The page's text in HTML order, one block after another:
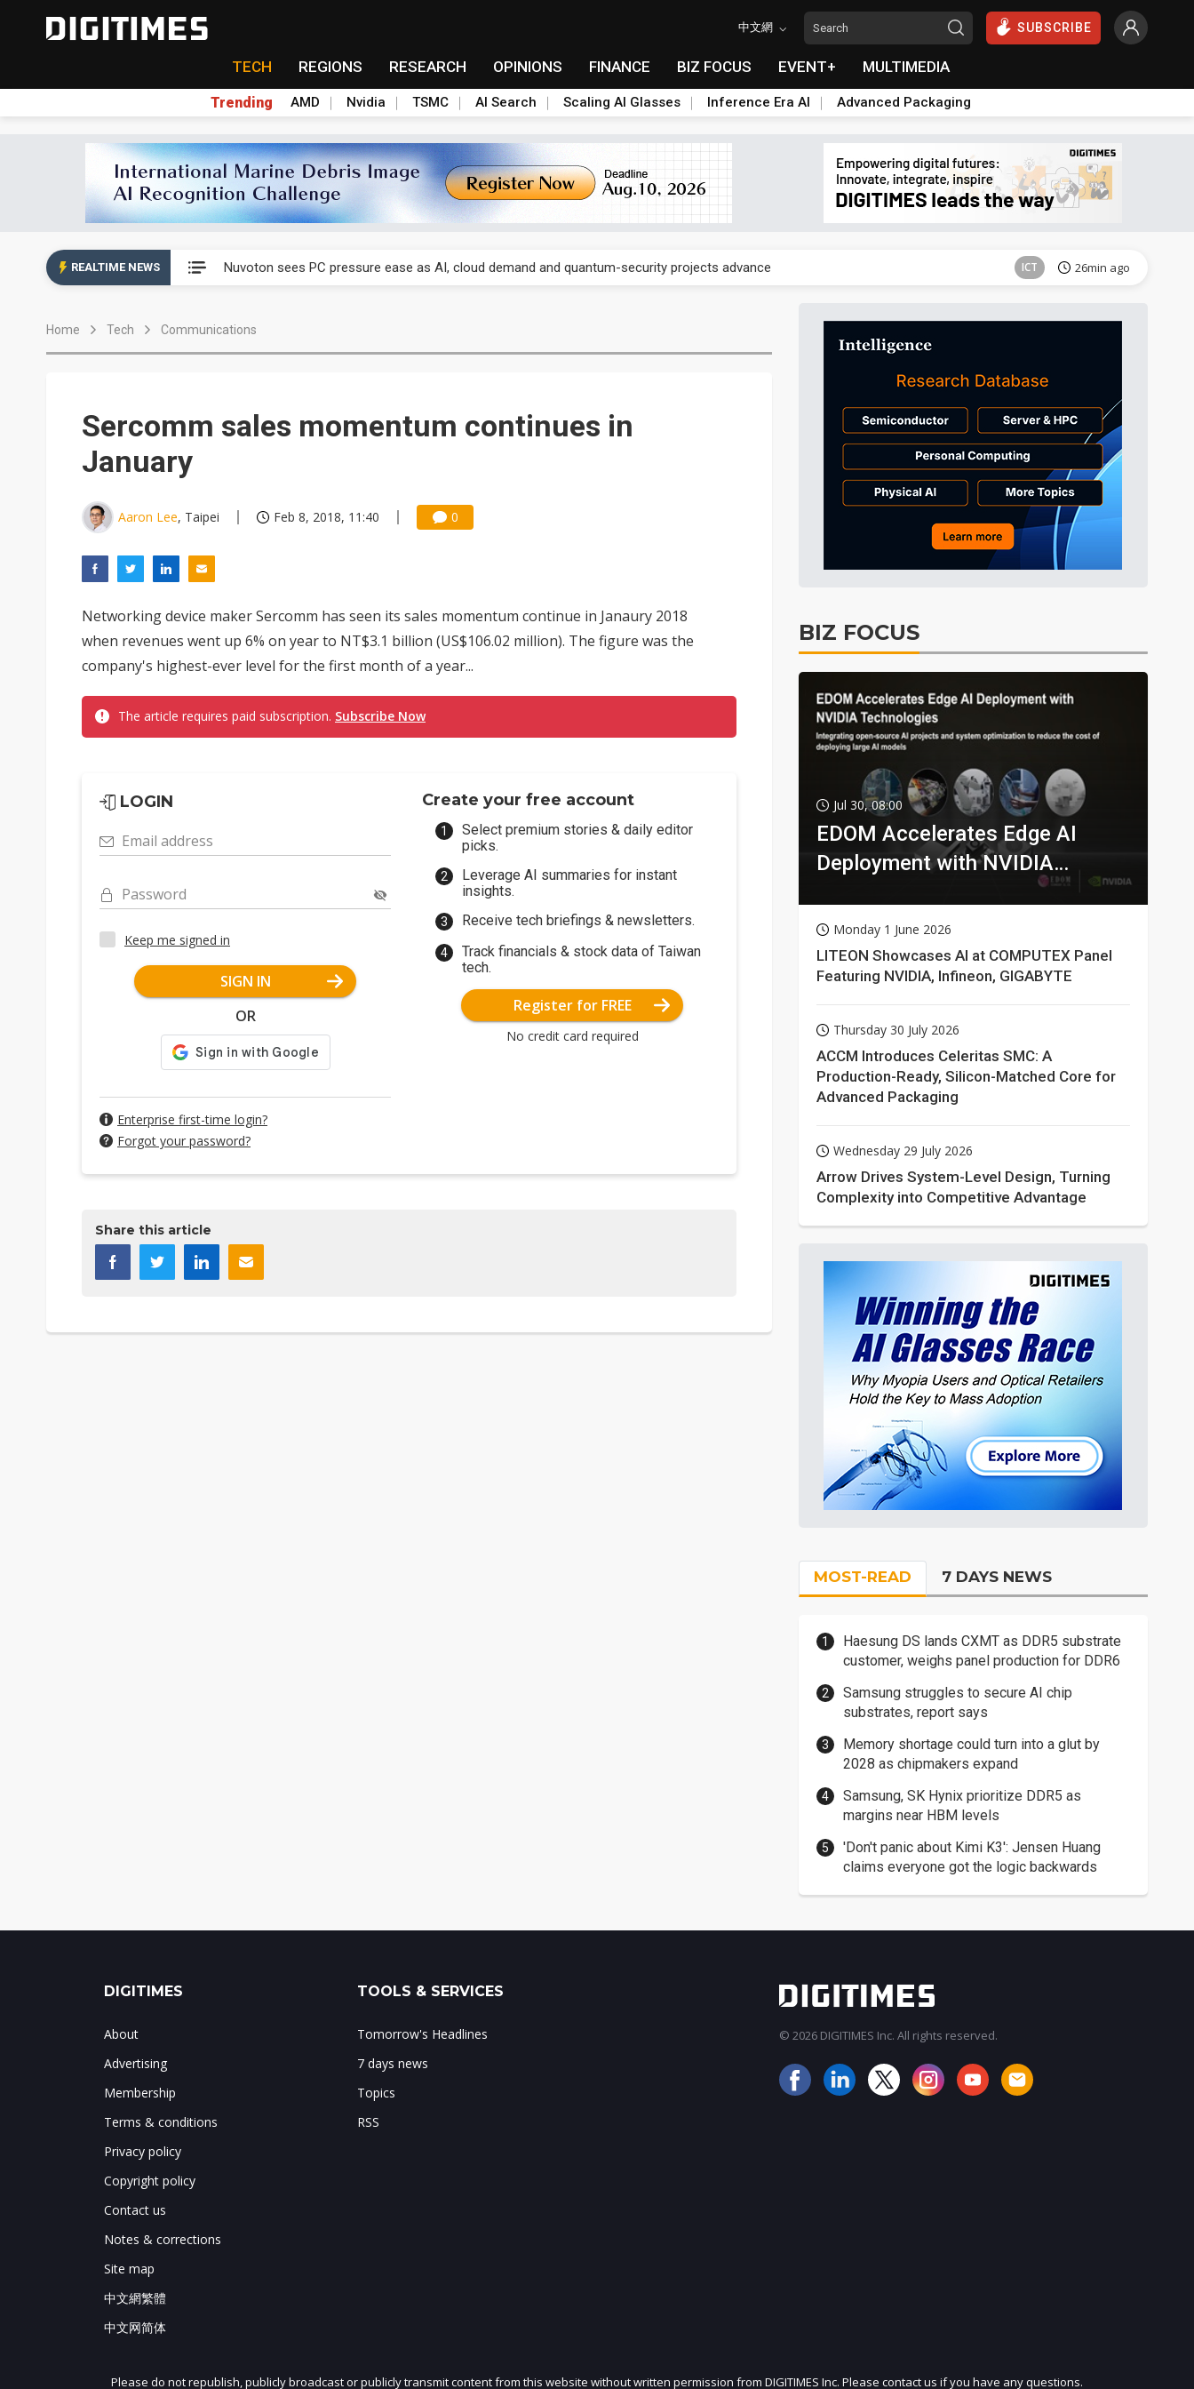
中文網 SUBSCRIBE
TECH REGIONS RESEARCH OPINIONS FINANCE BIZ FOCUS EVENT+ MULTIMEDIA
Trending AMD Nvidia TSMC AI Search Scaling AI Glasses Inference Era AI Advanced Packaging
REALTIME NEWS Nuvoton sees PC pressure ease as AI, cloud demand and quantum-security projects advance ICT 26min ago
Taiyo Yuden's AI server exposure is starting to reshape its earnings outlook
ICT
Home Tech Communications
Sercomm sales momentum continues in
January
Aaron Lee, Taipei Feb 8, 2018, 11:40 0
Networking device maker Sercomm has seen its sales momentum continue in Janaury 2018
when revenues went up 6% on year to NT$3.1 billion (US$106.02 million). The figure was the
company's highest-ever level for the first month of a year...
The article requires paid subscription. Subscribe Now
LOGIN
Email address
Password
Keep me signed in
SIGN IN
OR
Enterprise first-time login?
Forgot your password?
Create your free account
Select premium stories & daily editor
picks.
Leverage AI summaries for instant
insights.
Receive tech briefings & newsletters.
Track financials & stock data of Taiwan
tech.
Register for FREE
No credit card required
Share this article
BIZ FOCUS
Jul 30, 08:00
EDOM Accelerates Edge AI
Deployment with NVIDIA
Monday 1 June 2026
LITEON Showcases AI at COMPUTEX Panel
Featuring NVIDIA, Infineon, GIGABYTE
Thursday 30 July 2026
ACCM Introduces Celeritas SMC: A
Production-Ready, Silicon-Matched Core for
Advanced Packaging
Wednesday 29 July 2026
Arrow Drives System-Level Design, Turning
Complexity into Competitive Advantage
MOST-READ 7 DAYS NEWS
Haesung DS lands CXMT as DDR5 substrate
customer, weighs panel production for DDR6
Samsung struggles to secure AI chip
substrates, report says
Memory shortage could turn into a glut by
2028 as chipmakers expand
Samsung, SK Hynix prioritize DDR5 as
margins near HBM levels
'Don't panic about Kimi K3': Jensen Huang
claims everyone got the logic backwards
JOIN OUR MAILING LIST
DIGITIMES
About
Advertising
Membership
Terms & conditions
Privacy policy
Copyright policy
Contact us
Notes & corrections
Site map
中文網繁體
中文网简体
TOOLS & SERVICES
Tomorrow's Headlines
7 days news
Topics
RSS
© 2026 DIGITIMES Inc. All rights reserved.
Please do not republish, publicly broadcast or publicly transmit content from this website without written permission from DIGITIMES Inc. Please contact us if you have any questions.